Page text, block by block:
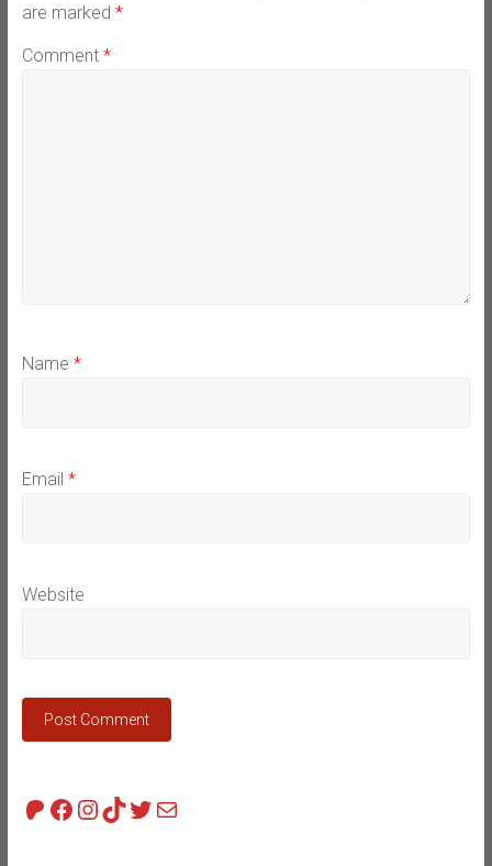
are marked *
Comment *
Name *
Email *
Website
Patreon
Facebook
Instagram
TikTok
Twitter
Mail